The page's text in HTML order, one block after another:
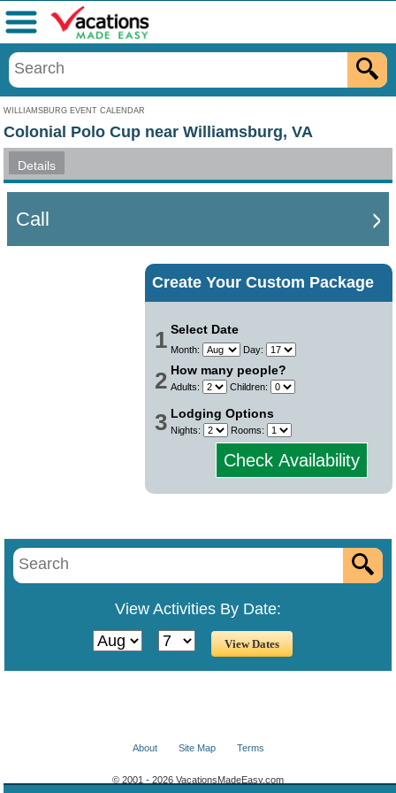
WILLIAMSBURG EVENT CALENDAR
Menu
Colonial Polo Cup near Williamsburg, VA
Details
Call
Create Your Custom Package
1 Select Date
Month: Day:
2 How many people?
Adults: Children:
3 Lodging Options
Nights: Rooms:
Check Availability
View Activities By Date:
About Site Map Terms
© 2001 - 2026 VacationsMadeEasy.com